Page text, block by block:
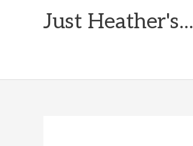
Just Heather's...